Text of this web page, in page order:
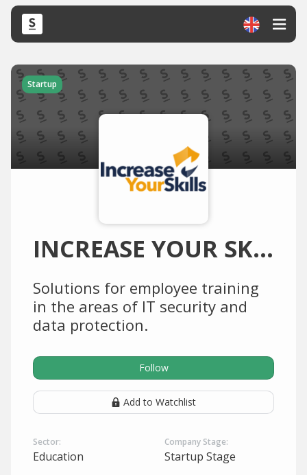
Startup
INCREASE YOUR SKILLS
Solutions for employee training
in the areas of IT security and
data protection.
Follow
Add to Watchlist
Sector:
Education
Company Stage:
Startup Stage